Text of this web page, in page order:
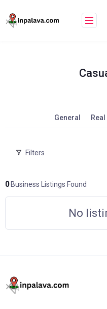
to
content
General
Filters
0Business Listings Found
No